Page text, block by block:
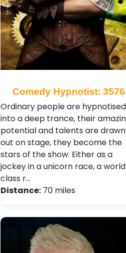
Comedy Hypnotist: 3576
Ordinary people are hypnotised
into a deep trance, their
potential and talents are drawn
out on stage, they become the
stars of the show. Either as a
jockey in a unicorn race, a world
class r…
Distance:70 miles